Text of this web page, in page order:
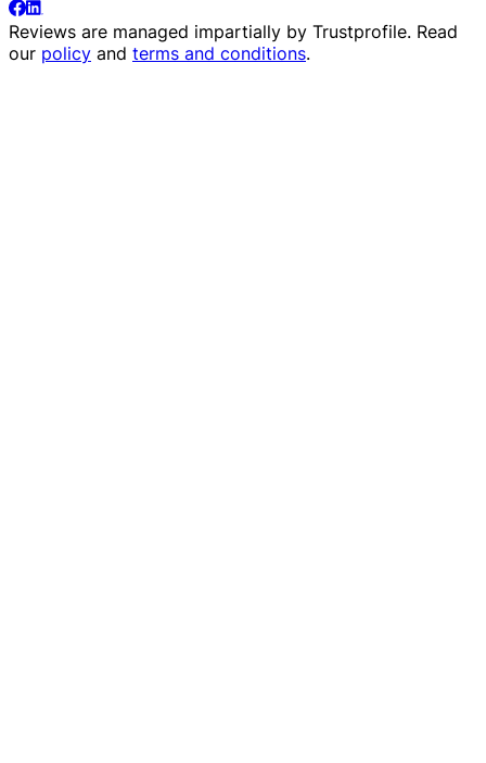
Reviews are managed impartially by Trustprofile. Read
our policy and terms and conditions.